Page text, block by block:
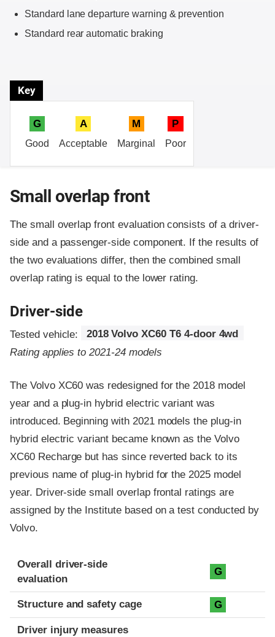
Standard lane departure warning & prevention
Standard rear automatic braking
Key
G
Good
A
Acceptable
M
Marginal
P
Poor
Small overlap front
The small overlap front evaluation consists of a driver-
side and a passenger-side component. If the results of
the two evaluations differ, then the combined small
overlap rating is equal to the lower rating.
Driver-side
Tested vehicle:
2018 Volvo XC60 T6 4-door 4wd
Rating applies to 2021-24 models
The Volvo XC60 was redesigned for the 2018 model
year and a plug-in hybrid electric variant was
introduced. Beginning with 2021 models the plug-in
hybrid electric variant became known as the Volvo
XC60 Recharge but has since reverted back to its
previous name of plug-in hybrid for the 2025 model
year. Driver-side small overlap frontal ratings are
assigned by the Institute based on a test conducted by
Volvo.
Evaluation criteria
Rating
Overall driver-side
evaluation
G
Structure and safety cage G
Driver injury measures